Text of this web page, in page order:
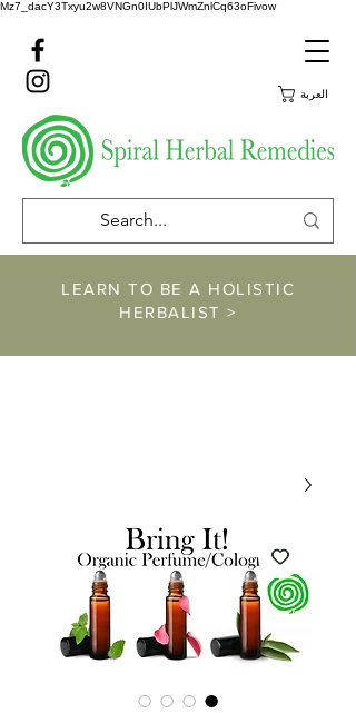
Mz7_dacY3Txyu2w8VNGn0IUbPlJWmZnlCq63oFivow
العربة
LEARN TO BE A HOLISTIC
HERBALIST >